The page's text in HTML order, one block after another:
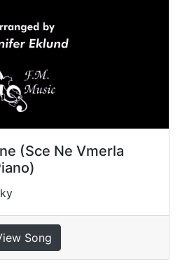
(Sce Ne Vmerla
Song